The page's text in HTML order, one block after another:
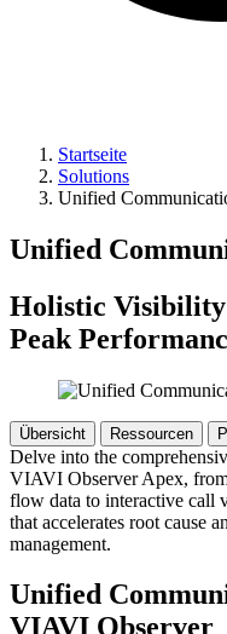
Startseite
Solutions
Unified
Unified
Holistic
Peak
Übersicht Ressourcen
Delve into the
VIAVI Observer Apex,
flow data to interactive call
that accelerates root cause
management.
Unified
VIAVI Observer